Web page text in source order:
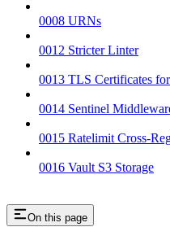
0008 URNs
0012 Stricter Linter
0013 TLS Certificates
0014 Sentinel
0015 Ratelimit Cross-
0016 Vault S3 Storage
On this page